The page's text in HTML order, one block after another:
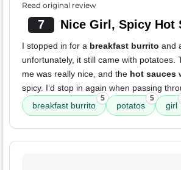
Read original review
7 Nice Girl, Spicy Hot
I stopped in for a breakfast burrito and
unfortunately, it still came with potatoes.
me was really nice, and the hot sauces
spicy. I’d stop in again when passing
breakfast burrito
5
potatos
5
girl